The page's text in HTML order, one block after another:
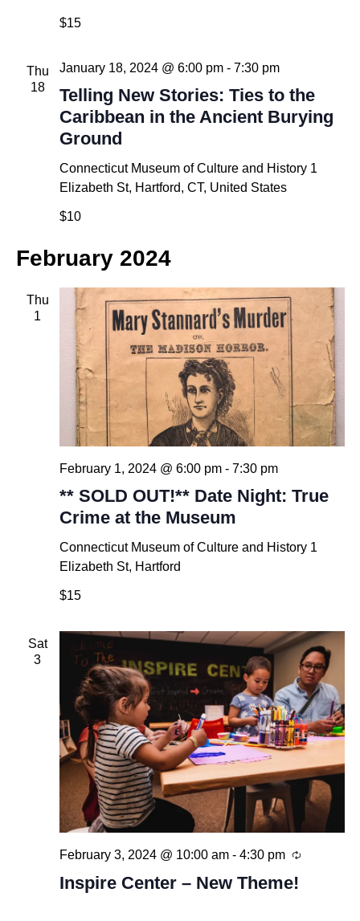
$15
Thu
18
Telling New Stories: Ties to the
Caribbean in the Ancient Burying
Ground
January 18, 2024 @ 6:00 pm- 7:30 pm
Connecticut Museum of Culture and History 1
Elizabeth St, Hartford, CT, United States
$10
February 2024
Thu
1
** SOLD OUT!** Date Night: True
Crime at the Museum
February 1, 2024 @ 6:00 pm- 7:30 pm
Connecticut Museum of Culture and History 1
Elizabeth St, Hartford
$15
Sat
3
Inspire Center – New Theme!
February 3, 2024 @ 10:00 am- 4:30 pm Recurring